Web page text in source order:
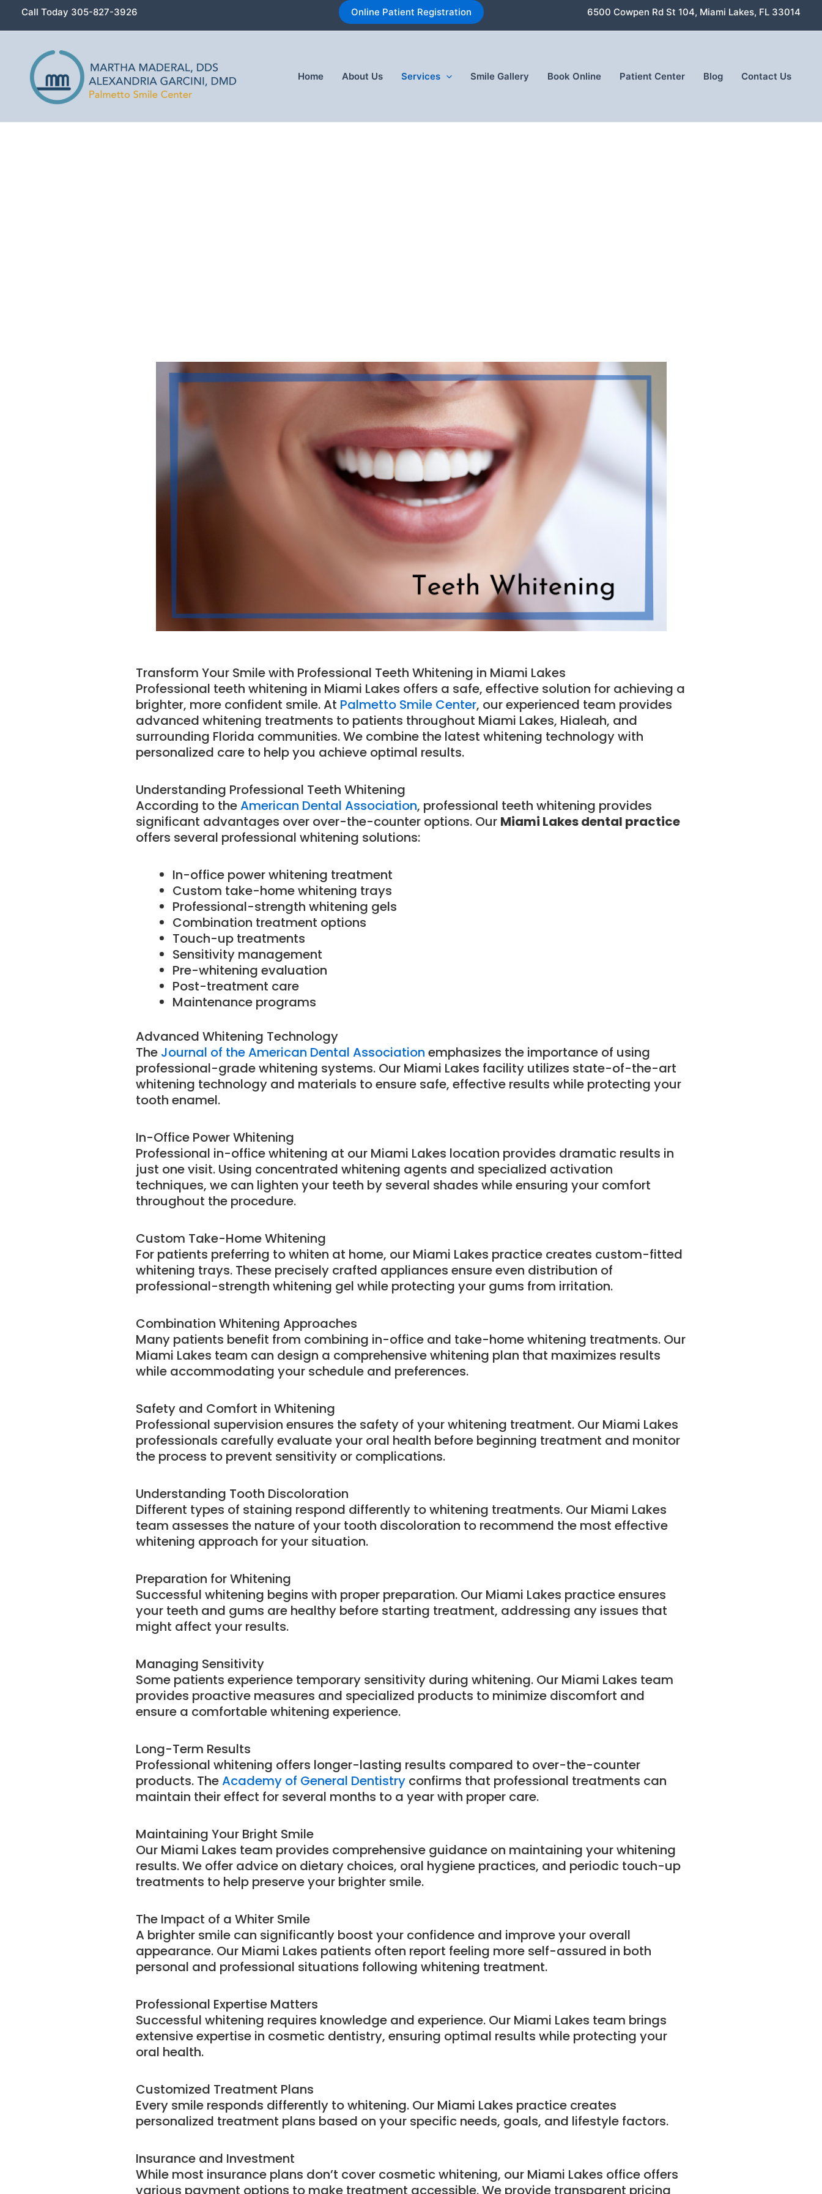
Call Today 305-827-3926 Online Patient Registration 6500 Cowpen Rd St 104, Miami Lakes, FL 33014
Home About Us Services Smile Gallery Book Online Patient Center Blog Contact Us
Transform Your Smile with Professional Teeth Whitening in Miami Lakes
Professional teeth whitening in Miami Lakes offers a safe, effective solution for achieving a
brighter, more confident smile. At Palmetto Smile Center, our experienced team provides
advanced whitening treatments to patients throughout Miami Lakes, Hialeah, and
surrounding Florida communities. We combine the latest whitening technology with
personalized care to help you achieve optimal results.
Understanding Professional Teeth Whitening
According to theAmerican Dental Association, professional teeth whitening provides
significant advantages over over-the-counter options. Our Miami Lakes dental practice
offers several professional whitening solutions:
In-office power whitening treatment
Custom take-home whitening trays
Professional-strength whitening gels
Combination treatment options
Touch-up treatments
Sensitivity management
Pre-whitening evaluation
Post-treatment care
Maintenance programs
Advanced Whitening Technology
The Journal of the American Dental Association emphasizes the importance of using
professional-grade whitening systems. Our Miami Lakes facility utilizes state-of-the-art
whitening technology and materials to ensure safe, effective results while protecting your
tooth enamel.
In-Office Power Whitening
Professional in-office whitening at our Miami Lakes location provides dramatic results in
just one visit. Using concentrated whitening agents and specialized activation
techniques, we can lighten your teeth by several shades while ensuring your comfort
throughout the procedure.
Custom Take-Home Whitening
For patients preferring to whiten at home, our Miami Lakes practice creates custom-fitted
whitening trays. These precisely crafted appliances ensure even distribution of
professional-strength whitening gel while protecting your gums from irritation.
Combination Whitening Approaches
Many patients benefit from combining in-office and take-home whitening treatments. Our
Miami Lakes team can design a comprehensive whitening plan that maximizes results
while accommodating your schedule and preferences.
Safety and Comfort in Whitening
Professional supervision ensures the safety of your whitening treatment. Our Miami Lakes
professionals carefully evaluate your oral health before beginning treatment and monitor
the process to prevent sensitivity or complications.
Understanding Tooth Discoloration
Different types of staining respond differently to whitening treatments. Our Miami Lakes
team assesses the nature of your tooth discoloration to recommend the most effective
whitening approach for your situation.
Preparation for Whitening
Successful whitening begins with proper preparation. Our Miami Lakes practice ensures
your teeth and gums are healthy before starting treatment, addressing any issues that
might affect your results.
Managing Sensitivity
Some patients experience temporary sensitivity during whitening. Our Miami Lakes team
provides proactive measures and specialized products to minimize discomfort and
ensure a comfortable whitening experience.
Long-Term Results
Professional whitening offers longer-lasting results compared to over-the-counter
products. TheAcademy of General Dentistry confirms that professional treatments can
maintain their effect for several months to a year with proper care.
Maintaining Your Bright Smile
Our Miami Lakes team provides comprehensive guidance on maintaining your whitening
results. We offer advice on dietary choices, oral hygiene practices, and periodic touch-up
treatments to help preserve your brighter smile.
The Impact of a Whiter Smile
A brighter smile can significantly boost your confidence and improve your overall
appearance. Our Miami Lakes patients often report feeling more self-assured in both
personal and professional situations following whitening treatment.
Professional Expertise Matters
Successful whitening requires knowledge and experience. Our Miami Lakes team brings
extensive expertise in cosmetic dentistry, ensuring optimal results while protecting your
oral health.
Customized Treatment Plans
Every smile responds differently to whitening. Our Miami Lakes practice creates
personalized treatment plans based on your specific needs, goals, and lifestyle factors.
Insurance and Investment
While most insurance plans don’t cover cosmetic whitening, our Miami Lakes office offers
various payment options to make treatment accessible. We provide transparent pricing